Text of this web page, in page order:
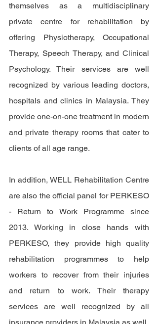
themselves as a multidisciplinary
private centre for rehabilitation by
offering Physiotherapy, Occupational
Therapy, Speech Therapy, and Clinical
Psychology. Their services are well
recognized by various leading doctors,
hospitals and clinics in Malaysia. They
provide one-on-one treatment in modern
and private therapy rooms that cater to
clients of all age range.
In addition, WELL Rehabilitation Centre
are also the official panel for PERKESO
- Return to Work Programme since
2013. Working in close hands with
PERKESO, they provide high quality
rehabilitation programmes to help
workers to recover from their injuries
and return to work. Their therapy
services are well recognized by all